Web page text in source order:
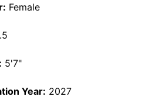
Female
5'7"
Year: 2027